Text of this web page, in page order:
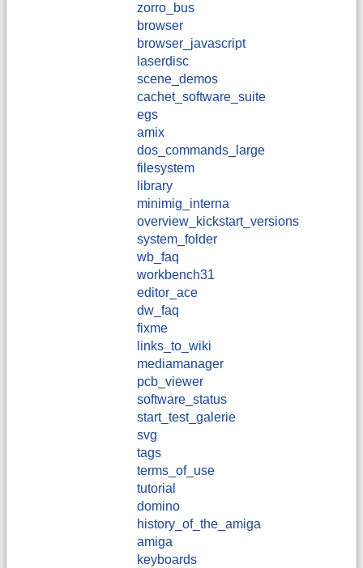
zorro_bus
browser
browser_javascript
laserdisc
scene_demos
cachet_software_suite
egs
amix
dos_commands_large
filesystem
library
minimig_interna
overview_kickstart_versions
system_folder
wb_faq
workbench31
editor_ace
dw_faq
fixme
links_to_wiki
mediamanager
pcb_viewer
software_status
start_test_galerie
svg
tags
terms_of_use
tutorial
domino
history_of_the_amiga
amiga
keyboards